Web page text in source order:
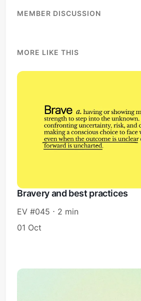
MEMBER DISCUSSION
MORE LIKE THIS
Bravery and best practices
EV #045 ⋅ 2 min
01 Oct